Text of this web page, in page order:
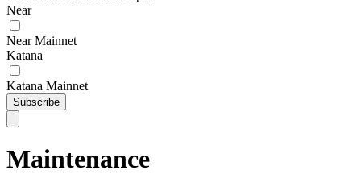
Near
Near Mainnet
Katana
Katana Mainnet
Subscribe
Maintenance